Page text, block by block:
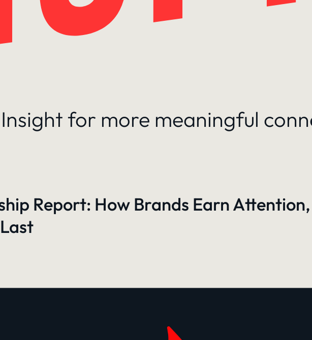
for more meaningful
Report: How Brands Earn